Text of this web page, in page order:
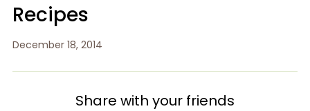
Recipes
December 18, 2014
Share with your friends